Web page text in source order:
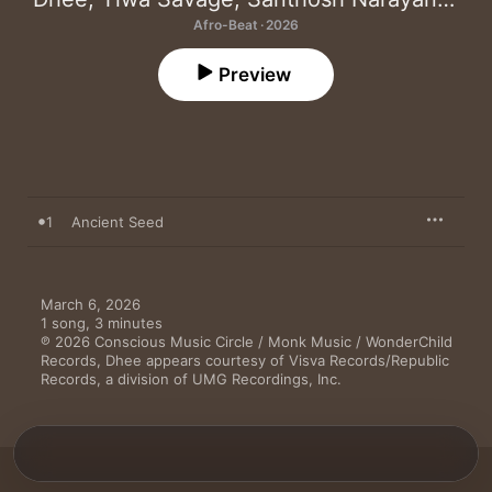
Afro-Beat · 2026
Preview
1 Ancient Seed
March 6, 2026
1 song, 3 minutes
℗ 2026 Conscious Music Circle / Monk Music / WonderChild
Records, Dhee appears courtesy of Visva Records/Republic
Records, a division of UMG Recordings, Inc.